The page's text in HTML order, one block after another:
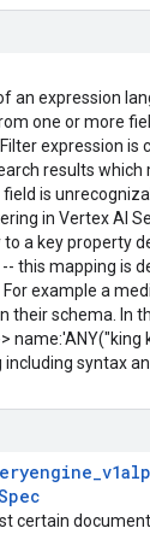
an expression
one or more
expression is
results
is
in Vertex AI
a key property
this mapping is
example a
their schema. In
name:'ANY("king
syntax
_
certain